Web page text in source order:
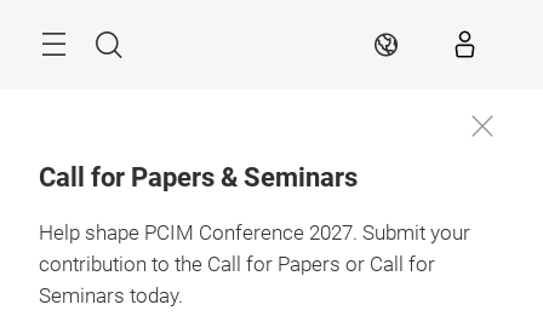
Search EN
Call for Papers & Seminars
Help shape PCIM Conference 2027. Submit your
contribution to the Call for Papers or Call for
Seminars today.